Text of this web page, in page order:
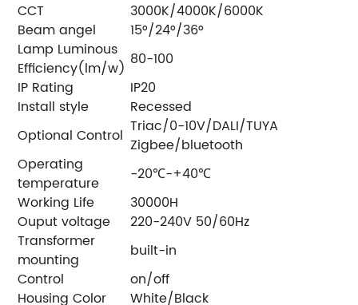
CCT
3000K/4000K/6000K
Beam angel
15°/24°/36°
Lamp Luminous
Efficiency(lm/w) 80-100
IP Rating
IP20
Install style
Recessed
Optional Control Triac/0-10V/DALI/TUYA
Zigbee/bluetooth
Operating
temperature
-20℃-+40℃
Working Life
30000H
Ouput voltage
220-240V 50/60Hz
Transformer
mounting
built-in
Control
on/off
Housing Color
White/Black